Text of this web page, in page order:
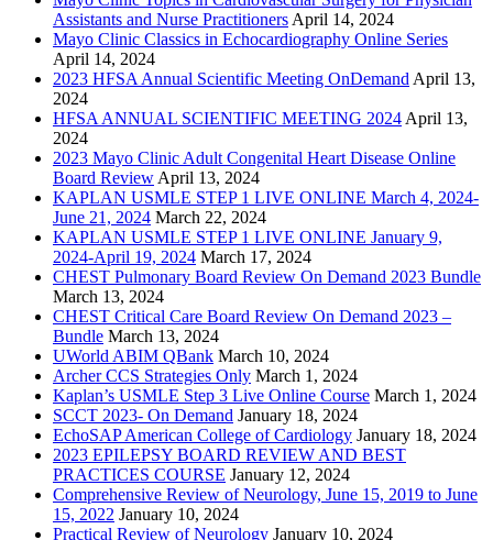
Assistants and Nurse PractitionersApril 14, 2024
Mayo Clinic Classics in Echocardiography Online Series
April 14, 2024
2023 HFSA Annual Scientific Meeting OnDemandApril 13,
2024
HFSA ANNUAL SCIENTIFIC MEETING 2024April 13,
2024
2023 Mayo Clinic Adult Congenital Heart Disease Online
Board ReviewApril 13, 2024
KAPLAN USMLE STEP 1 LIVE ONLINE March 4, 2024-
June 21, 2024 March 22, 2024
KAPLAN USMLE STEP 1 LIVE ONLINE January 9,
2024-April 19, 2024 March 17, 2024
CHEST Pulmonary Board Review On Demand 2023 Bundle
March 13, 2024
CHEST Critical Care Board Review On Demand 2023 –
Bundle March 13, 2024
UWorld ABIM QBank March 10, 2024
Archer CCS Strategies Only March 1, 2024
Kaplan’s USMLE Step 3 Live Online Course March 1, 2024
SCCT 2023- On Demand January 18, 2024
EchoSAP American College of Cardiology January 18, 2024
2023 EPILEPSY BOARD REVIEW AND BEST
PRACTICES COURSE January 12, 2024
Comprehensive Review of Neurology, June 15, 2019 to June
15, 2022 January 10, 2024
Practical Review of Neurology January 10, 2024